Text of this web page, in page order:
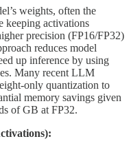
weights, often the
keeping activations
precision (FP16/FP32)
reduces model
up inference by using
Many recent LLM
only quantization to
memory savings given
of GB at FP32.